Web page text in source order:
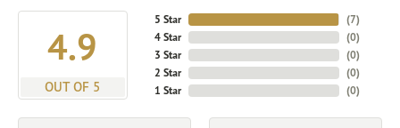
4.9
OUT OF 5
5 Star
4 Star
3 Star
2 Star
1 Star
(7)
(0)
(0)
(0)
(0)